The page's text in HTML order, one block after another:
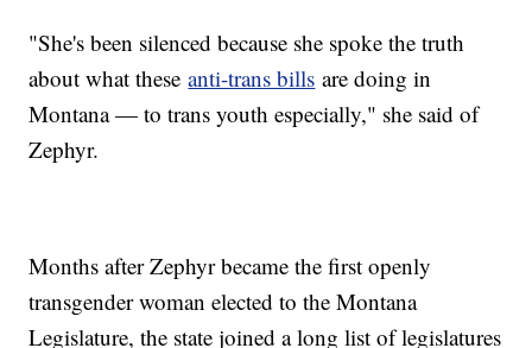
"She's been silenced because she spoke the truth
about what theseanti-trans bills are doing in
Montana — to trans youth especially," she said of
Zephyr.
Months after Zephyr became the first openly
transgender woman elected to the Montana
Legislature, the state joined a long list of legislatures